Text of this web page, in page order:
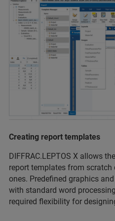
Creating report templates
DIFFRAC.LEPTOS X allows
report templates from
ones. Predefined graphics
with standard word
required flexibility for